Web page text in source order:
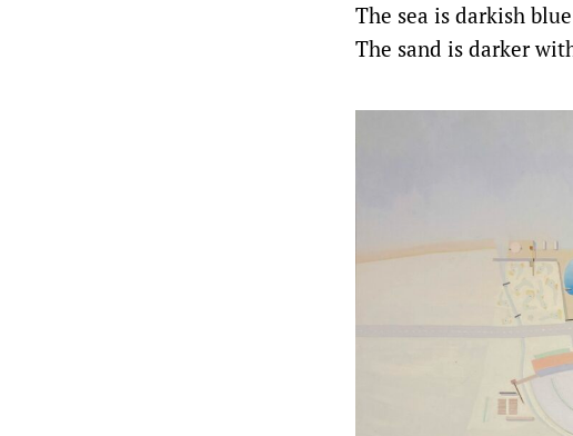
The sea is darkish
The sand is darker